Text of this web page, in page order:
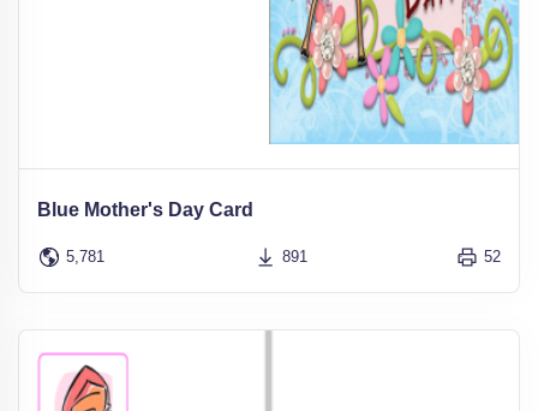
Blue Mother's Day Card
5,781 891 52